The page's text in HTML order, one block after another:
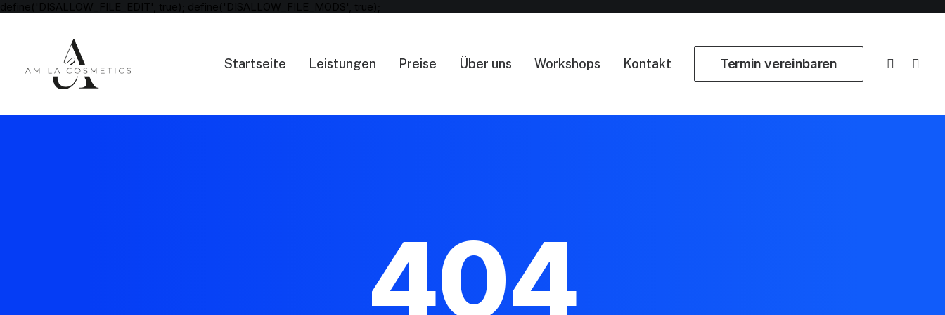
define('DISALLOW_FILE_EDIT', true); define('DISALLOW_FILE_MODS', true);
Startseite Leistungen Preise Über uns Workshops Kontakt Termin vereinbaren
404